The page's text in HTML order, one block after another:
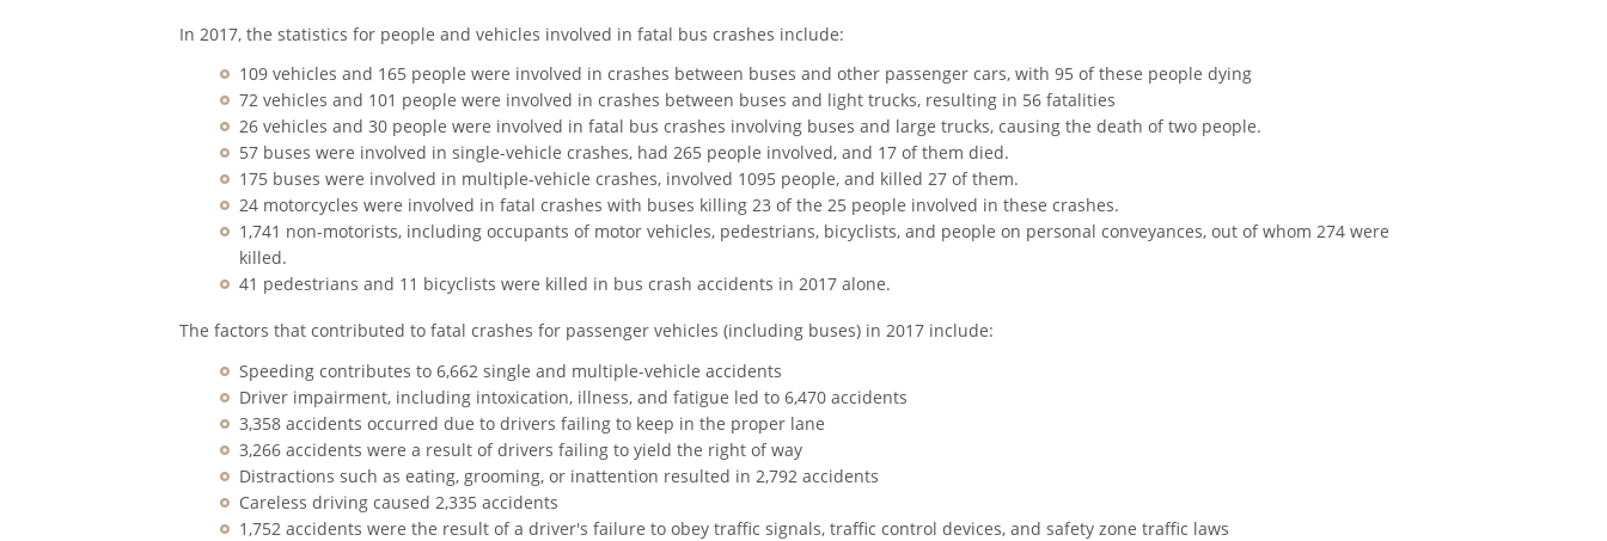
In 2017, the statistics for people and vehicles involved in fatal bus crashes include:
109 vehicles and 165 people were involved in crashes between buses and other passenger cars, with 95 of these people dying
72 vehicles and 101 people were involved in crashes between buses and light trucks, resulting in 56 fatalities
26 vehicles and 30 people were involved in fatal bus crashes involving buses and large trucks, causing the death of two people.
57 buses were involved in single-vehicle crashes, had 265 people involved, and 17 of them died.
175 buses were involved in multiple-vehicle crashes, involved 1095 people, and killed 27 of them.
24 motorcycles were involved in fatal crashes with buses killing 23 of the 25 people involved in these crashes.
1,741 non-motorists, including occupants of motor vehicles, pedestrians, bicyclists, and people on personal conveyances, out of whom 274 were
killed.
41 pedestrians and 11 bicyclists were killed in bus crash accidents in 2017 alone.
The factors that contributed to fatal crashes for passenger vehicles (including buses) in 2017 include:
Speeding contributes to 6,662 single and multiple-vehicle accidents
Driver impairment, including intoxication, illness, and fatigue led to 6,470 accidents
3,358 accidents occurred due to drivers failing to keep in the proper lane
3,266 accidents were a result of drivers failing to yield the right of way
Distractions such as eating, grooming, or inattention resulted in 2,792 accidents
Careless driving caused 2,335 accidents
1,752 accidents were the result of a driver's failure to obey traffic signals, traffic control devices, and safety zone traffic laws